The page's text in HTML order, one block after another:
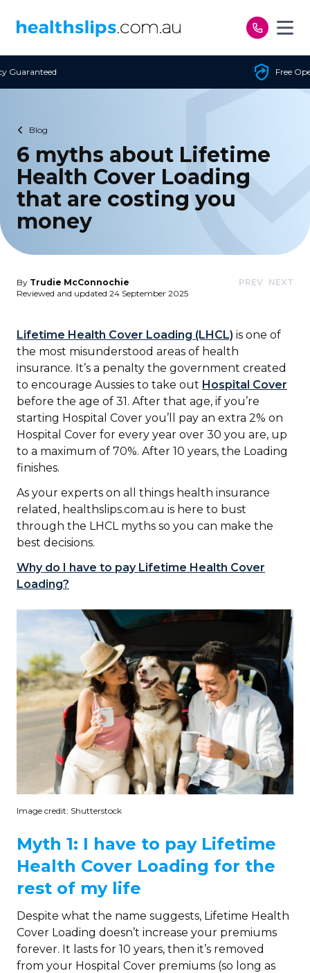
Blog
6 myths about Lifetime
Health Cover Loading
that are costing you
money
By Trudie McConnochie
Reviewed and updated 24 September 2025
PREV NEXT
Lifetime Health Cover Loading (LHCL) is one of
the most misunderstood areas of health
insurance. It’s a penalty the government created
to encourage Aussies to take out Hospital Cover
before the age of 31. After that age, if you’re
starting Hospital Cover you’ll pay an extra 2% on
Hospital Cover for every year over 30 you are, up
to a maximum of 70%. After 10 years, the Loading
finishes.
As your experts on all things health insurance
related, healthslips.com.au is here to bust
through the LHCL myths so you can make the
best decisions.
Why do I have to pay Lifetime Health Cover
Loading?
Image credit: Shutterstock
Myth 1: I have to pay Lifetime
Health Cover Loading for the
rest of my life
Despite what the name suggests, Lifetime Health
Cover Loading doesn’t increase your premiums
forever. It lasts for 10 years, then it’s removed
from your Hospital Cover premiums (so long as